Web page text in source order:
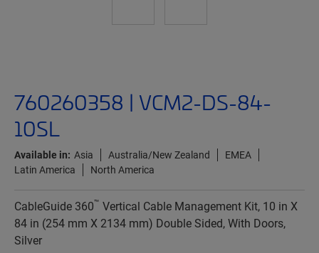
760260358 | VCM2-DS-84-
10SL
Available in: Asia Australia/New Zealand
EMEA
Latin America
North America
CableGuide 360™ Vertical Cable Management Kit, 10 in X
84 in (254 mm X 2134 mm) Double Sided, With Doors,
Silver